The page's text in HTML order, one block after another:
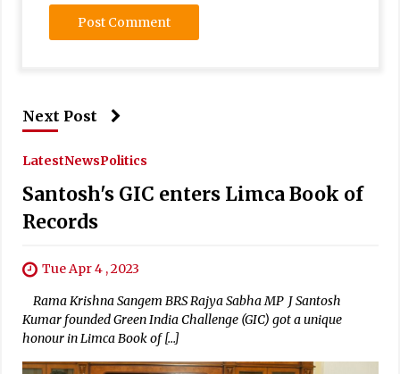
Next Post
LatestNewsPolitics
Santosh's GIC enters Limca Book of
Records
Tue Apr 4 , 2023
Rama Krishna Sangem BRS Rajya Sabha MP J Santosh
Kumar founded Green India Challenge (GIC) got a unique
honour in Limca Book of […]